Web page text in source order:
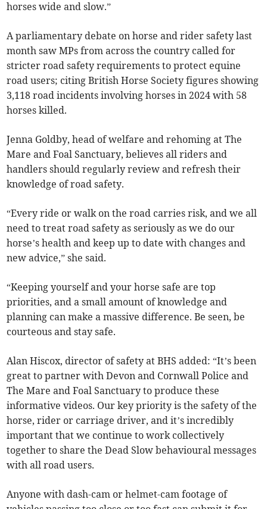
horses wide and slow.”
A parliamentary debate on horse and rider safety last
month saw MPs from across the country called for
stricter road safety requirements to protect equine
road users; citing British Horse Society figures showing
3,118 road incidents involving horses in 2024 with 58
horses killed.
Jenna Goldby, head of welfare and rehoming at The
Mare and Foal Sanctuary, believes all riders and
handlers should regularly review and refresh their
knowledge of road safety.
“Every ride or walk on the road carries risk, and we all
need to treat road safety as seriously as we do our
horse’s health and keep up to date with changes and
new advice,” she said.
“Keeping yourself and your horse safe are top
priorities, and a small amount of knowledge and
planning can make a massive difference. Be seen, be
courteous and stay safe.
Alan Hiscox, director of safety at BHS added: “It’s been
great to partner with Devon and Cornwall Police and
The Mare and Foal Sanctuary to produce these
informative videos. Our key priority is the safety of the
horse, rider or carriage driver, and it’s incredibly
important that we continue to work collectively
together to share the Dead Slow behavioural messages
with all road users.
Anyone with dash-cam or helmet-cam footage of